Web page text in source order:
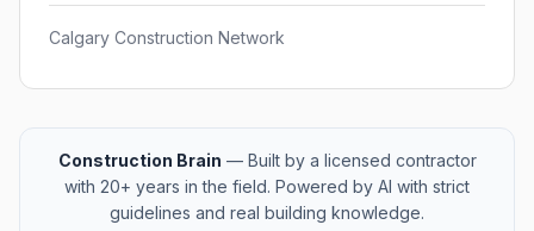
Calgary Construction Network
Construction Brain — Built by a licensed contractor
with 20+ years in the field. Powered by AI with strict
guidelines and real building knowledge.